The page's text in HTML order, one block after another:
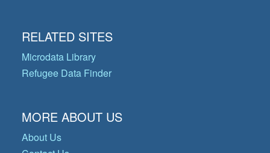
RELATED SITES
Microdata Library
Refugee Data Finder
MORE ABOUT US
About Us